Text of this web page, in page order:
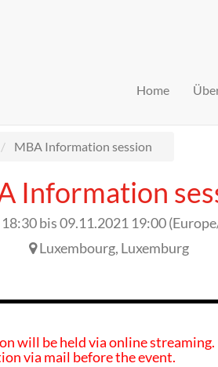
Home
MBA Information session
Information
bis09.11.2021 19:00(
Luxembourg, Luxemburg
will be held via online streaming.
via mail before the event.